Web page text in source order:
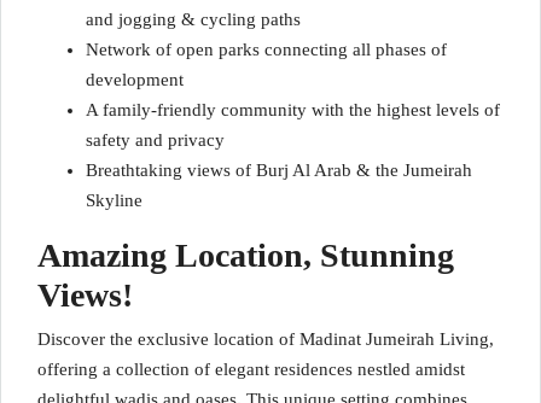
and jogging & cycling paths
Network of open parks connecting all phases of
development
A family-friendly community with the highest levels of
safety and privacy
Breathtaking views of Burj Al Arab & the Jumeirah
Skyline
Amazing Location, Stunning
Views!
Discover the exclusive location of Madinat Jumeirah Living,
offering a collection of elegant residences nestled amidst